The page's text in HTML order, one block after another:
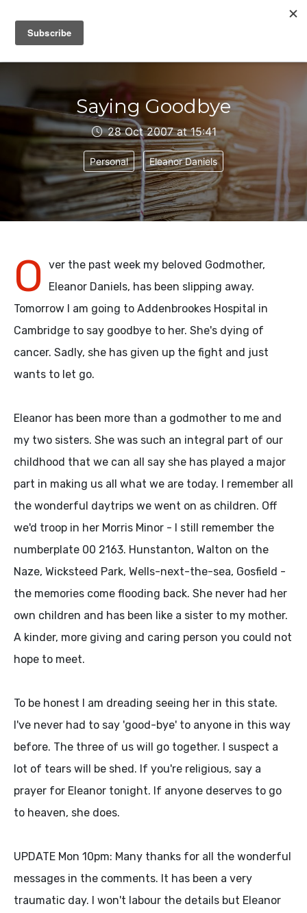
IAIN DALE
Saying Goodbye
28 Oct 2007 at 15:41
Personal Eleanor Daniels
O
ver the past week my beloved Godmother,
Eleanor Daniels, has been slipping away.
Tomorrow I am going to Addenbrookes Hospital in
Cambridge to say goodbye to her. She's dying of
cancer. Sadly, she has given up the fight and just
wants to let go.
Eleanor has been more than a godmother to me and
my two sisters. She was such an integral part of our
childhood that we can all say she has played a major
part in making us all what we are today. I remember all
the wonderful daytrips we went on as children. Off
we'd troop in her Morris Minor - I still remember the
numberplate 00 2163. Hunstanton, Walton on the
Naze, Wicksteed Park, Wells-next-the-sea, Gosfield -
the memories come flooding back. She never had her
own children and has been like a sister to my mother.
A kinder, more giving and caring person you could not
hope to meet.
To be honest I am dreading seeing her in this state.
I've never had to say 'good-bye' to anyone in this way
before. The three of us will go together. I suspect a
lot of tears will be shed. If you're religious, say a
prayer for Eleanor tonight. If anyone deserves to go
to heaven, she does.
UPDATE Mon 10pm: Many thanks for all the wonderful
messages in the comments. It has been a very
traumatic day. I won't labour the details but Eleanor